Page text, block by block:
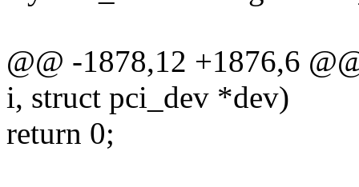
@@ -1878,12 +1876,6
i, struct pci_dev *dev)
return 0;